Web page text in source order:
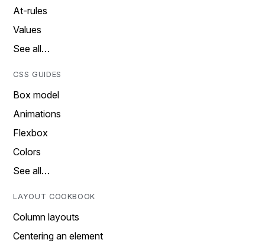
At-rules
Values
See all…
CSS GUIDES
Box model
Animations
Flexbox
Colors
See all…
LAYOUT COOKBOOK
Column layouts
Centering an element